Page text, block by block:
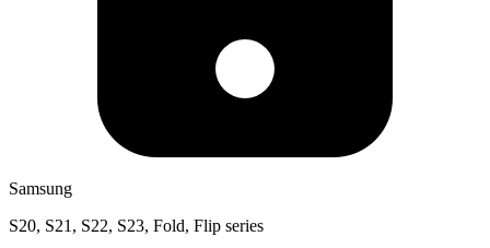
Samsung
S20, S21, S22, S23, Fold, Flip series